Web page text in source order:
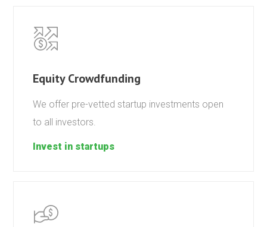
Equity Crowdfunding
We offer pre-vetted startup investments open
to all investors.
Invest in startups